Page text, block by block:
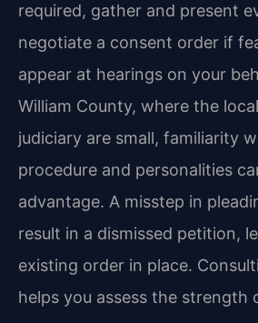
required, gather and present
negotiate a consent order if
appear at hearings on your
William County, where the
judiciary are small, familiarity
procedure and personalities
advantage. A misstep in
result in a dismissed petition,
existing order in place.
helps you assess the strength